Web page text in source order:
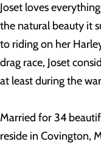
Joset loves
the natural beauty it
to riding on her
drag race, Joset
at least during the
Married for 34
reside in Covington,